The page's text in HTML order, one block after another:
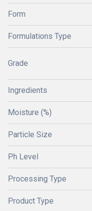
Form
Formulations Type
Grade
Ingredients
Moisture (%)
Particle Size
Ph Level
Processing Type
Product Type